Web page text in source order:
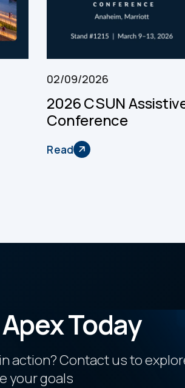
02/09/2026
2026 CSUN
Conference
Read
Today
action? Contact us to
your goals